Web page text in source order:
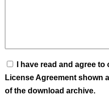
I have read and agree
License Agreement shown
of the download archive.